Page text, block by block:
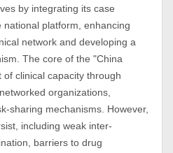
by integrating its case
platform, enhancing
network and developing a
The core of the "China
clinical capacity through
organizations,
sharing mechanisms. However,
including weak inter-
barriers to drug